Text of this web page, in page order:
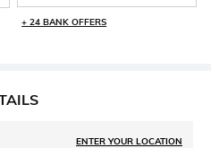
+ 24 BANK OFFERS
ENTER YOUR LOCATION